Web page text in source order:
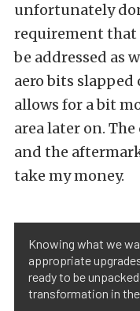
unfortunately
requirement that
be addressed as
aero bits
allows for a bit
area later on.
and the
take my money.
Knowing what we
appropriate
ready to be
transformation in